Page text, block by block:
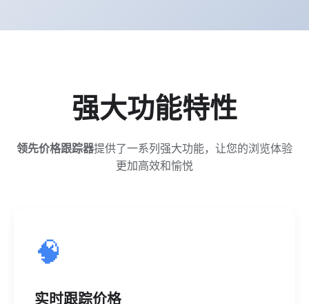
强大功能特性
领先价格跟踪器提供了一系列强大功能，让您的浏览体验
更加高效和愉悦
🧠
实时跟踪价格